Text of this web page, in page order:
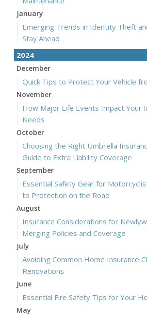
January
Emerging Trends in Identity Theft
Stay Ahead
2024
December
Quick Tips to Protect Your Vehicle
November
How Major Life Events Impact Your
Needs
October
Choosing the Right Umbrella
Guide to Extra Liability Coverage
September
Essential Safety Gear for
to Protection on the Road
August
Insurance Considerations for
Merging Policies and Coverage
July
Avoiding Common Home Insurance
Renovations
June
Essential Fire Safety Tips for Your
May